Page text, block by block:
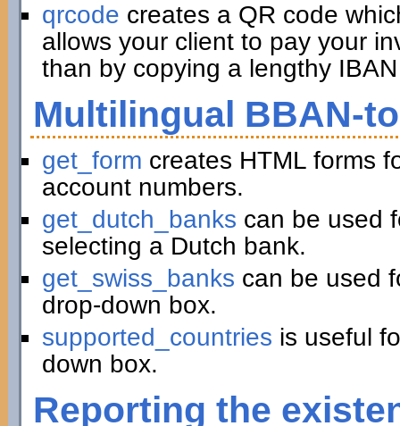
qrcode creates a QR code
allows your client to pay your
than by copying a lengthy
Multilingual BBAN-
get_form creates HTML forms
account numbers.
get_dutch_banks can be used
selecting a Dutch bank.
get_swiss_banks can be used
drop-down box.
supported_countries is useful
down box.
Reporting the